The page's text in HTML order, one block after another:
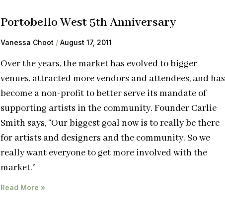
Portobello West 5th Anniversary
Vanessa Choot August 17, 2011
Over the years, the market has evolved to bigger
venues, attracted more vendors and attendees, and has
become a non-profit to better serve its mandate of
supporting artists in the community. Founder Carlie
Smith says, “Our biggest goal now is to really be there
for artists and designers and the community. So we
really want everyone to get more involved with the
market.”
Read More »